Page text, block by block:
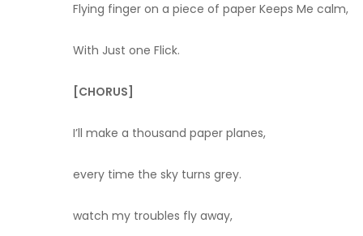
Flying finger on a piece of paper Keeps Me calm,
With Just one Flick.
[CHORUS]
I’ll make a thousand paper planes,
every time the sky turns grey.
watch my troubles fly away,